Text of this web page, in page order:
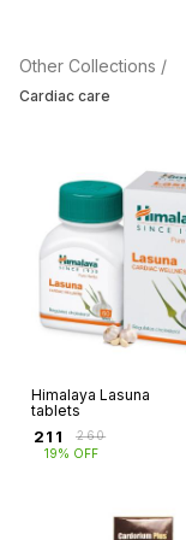
Other Collections /
Cardiac care
Himalaya Lasuna
tablets
211 ₹260
19% OFF